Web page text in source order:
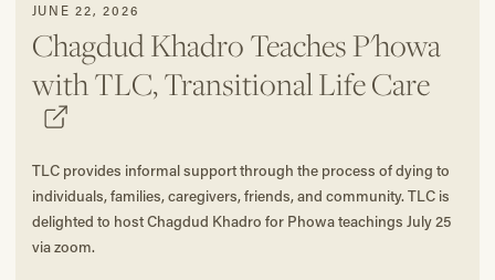
JUNE 22, 2026
Chagdud Khadro Teaches P'howa
with TLC, Transitional Life Care
TLC provides informal support through the process of dying to
individuals, families, caregivers, friends, and community. TLC is
delighted to host Chagdud Khadro for Phowa teachings July 25
via zoom.